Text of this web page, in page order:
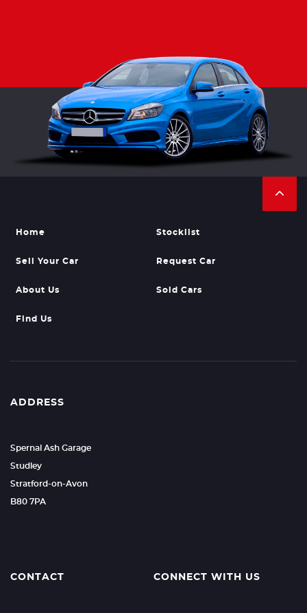
Home Stocklist
Sell Your Car Request Car
About Us Sold Cars
Find Us
ADDRESS
Spernal Ash Garage
Studley
Stratford-on-Avon
B80 7PA
CONTACT CONNECT WITH US